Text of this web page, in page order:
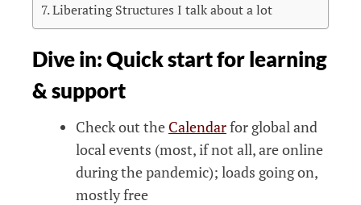
Liberating Structures I talk about a lot
Dive in: Quick start for learning
& support
Check out the Calendarfor global and
local events (most, if not all, are online
during the pandemic); loads going on,
mostly free